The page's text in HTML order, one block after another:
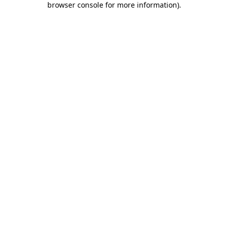
browser console for more information).